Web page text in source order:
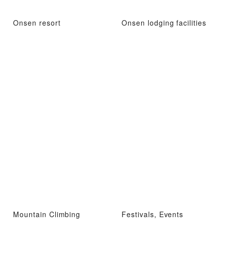
Onsen resort Onsen lodging facilities
Mountain Climbing Festivals, Events